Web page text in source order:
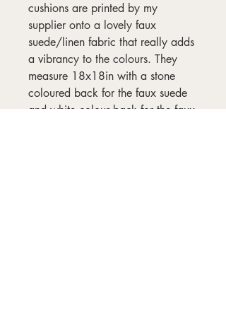
cushions are printed by my
supplier onto a lovely faux
suede/linen fabric that really adds
a vibrancy to the colours. They
measure 18x18in with a stone
coloured back for the faux suede
and white colour back for the faux